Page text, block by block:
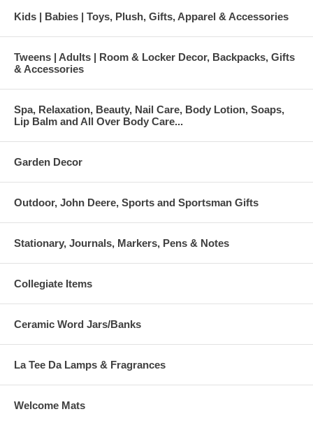
Kids | Babies | Toys, Plush, Gifts, Apparel & Accessories
Tweens | Adults | Room & Locker Decor, Backpacks, Gifts
& Accessories
Spa, Relaxation, Beauty, Nail Care, Body Lotion, Soaps,
Lip Balm and All Over Body Care...
Garden Decor
Outdoor, John Deere, Sports and Sportsman Gifts
Stationary, Journals, Markers, Pens & Notes
Collegiate Items
Ceramic Word Jars/Banks
La Tee Da Lamps & Fragrances
Welcome Mats